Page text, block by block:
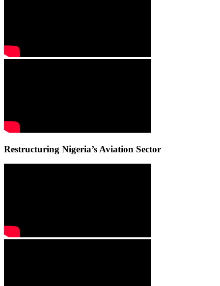
Restructuring Nigeria’s Aviation Sector